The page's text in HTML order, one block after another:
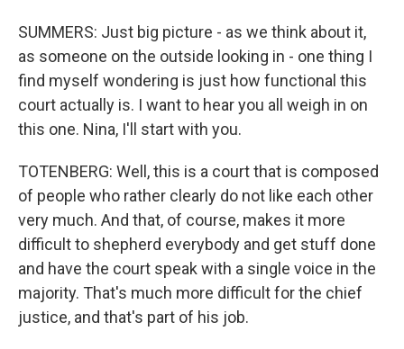
SUMMERS: Just big picture - as we think about it,
as someone on the outside looking in - one thing I
find myself wondering is just how functional this
court actually is. I want to hear you all weigh in on
this one. Nina, I'll start with you.
TOTENBERG: Well, this is a court that is composed
of people who rather clearly do not like each other
very much. And that, of course, makes it more
difficult to shepherd everybody and get stuff done
and have the court speak with a single voice in the
majority. That's much more difficult for the chief
justice, and that's part of his job.